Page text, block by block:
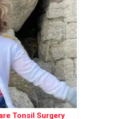
Tonsil Surgery